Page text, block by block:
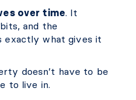
over time. It
and the
exactly what gives it
doesn’t have to be
to live in.